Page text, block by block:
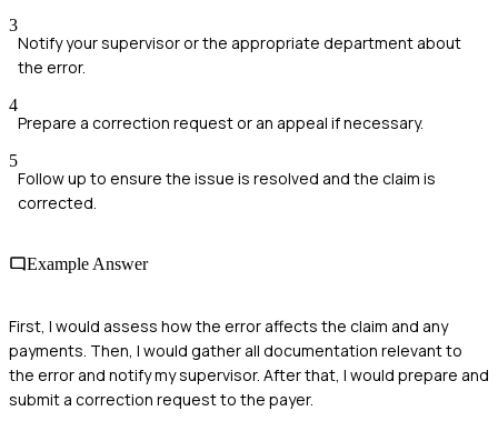
3
Notify your supervisor or the appropriate department about
the error.
4
Prepare a correction request or an appeal if necessary.
5
Follow up to ensure the issue is resolved and the claim is
corrected.
Example Answer
First, I would assess how the error affects the claim and any
payments. Then, I would gather all documentation relevant to
the error and notify my supervisor. After that, I would prepare and
submit a correction request to the payer.